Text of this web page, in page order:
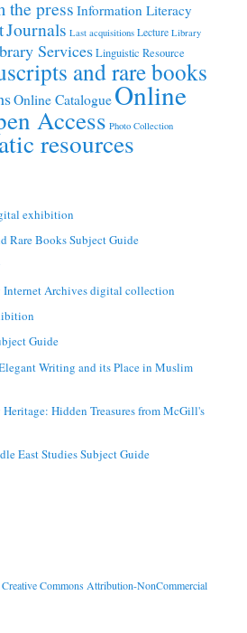
the press Information Literacy
Journals Last acquisitions Lecture Library
ServicesLinguistic Resource
and rare books
Online CatalogueOnline
Access Photo Collection
resources
exhibition
Rare Books Subject Guide
Internet Archives digital collection
Guide
Writing and its Place in Muslim
Hidden Treasures from McGill's
East Studies Subject Guide
Creative Commons Attribution-NonCommercial